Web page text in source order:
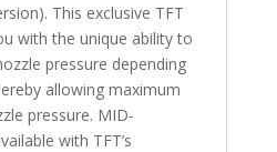
This exclusive TFT
with the unique ability to
pressure depending
allowing maximum
pressure. MID-
with TFT’s